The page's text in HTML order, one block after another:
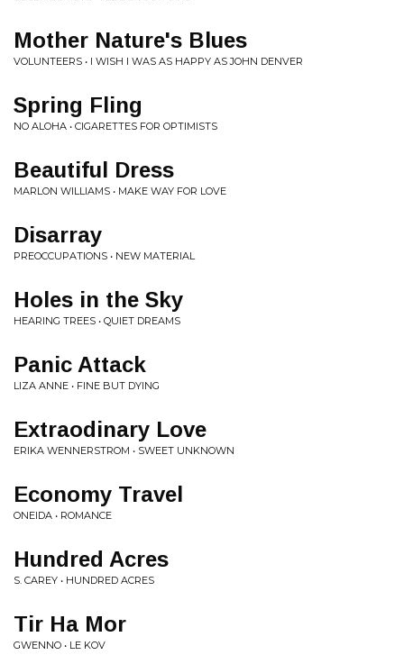
Mother Nature's Blues
VOLUNTEERS • I WISH I WAS AS HAPPY AS JOHN DENVER
Spring Fling
NO ALOHA • CIGARETTES FOR OPTIMISTS
Beautiful Dress
MARLON WILLIAMS • MAKE WAY FOR LOVE
Disarray
PREOCCUPATIONS • NEW MATERIAL
Holes in the Sky
HEARING TREES • QUIET DREAMS
Panic Attack
LIZA ANNE • FINE BUT DYING
Extraodinary Love
ERIKA WENNERSTROM • SWEET UNKNOWN
Economy Travel
ONEIDA • ROMANCE
Hundred Acres
S. CAREY • HUNDRED ACRES
Tir Ha Mor
GWENNO • LE KOV